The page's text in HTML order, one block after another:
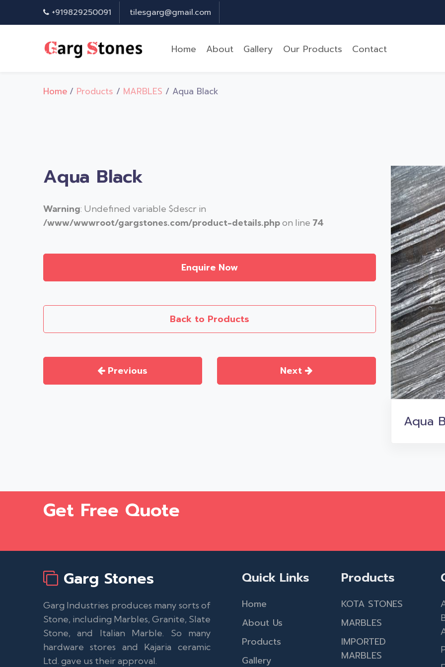
+919829250091 tilesgarg@gmail.com
Home About Gallery Our Products Contact
Home / Products / MARBLES / Aqua Black
Aqua Black
Warning: Undefined variable $descr in
/www/wwwroot/gargstones.com/product-details.phpon line 74
Enquire Now
Back to Products
Previous Next
Aqua
Get Free Quote
Garg Stones
Garg Industries produces many sorts of
Stone, including Marbles, Granite, Slate
Stone, and Italian Marble. So many
hardware stores and Kajaria ceramic
Ltd. gave us their approval.
Quick Links
Home
About Us
Products
Gallery
Products
KOTA STONES
MARBLES
IMPORTED
MARBLES